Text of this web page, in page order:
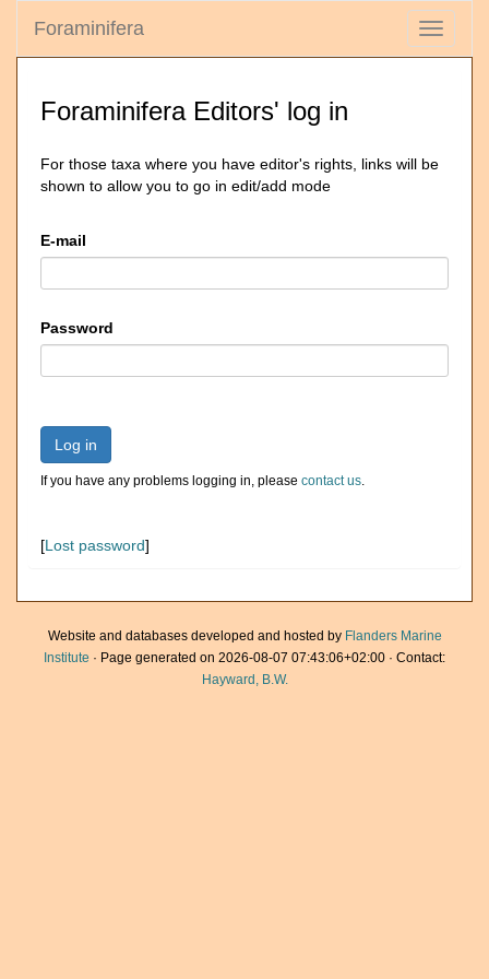
Toggle
Foraminifera
Foraminifera Editors' log in
For those taxa where you have editor's rights, links will be
shown to allow you to go in edit/add mode
E-mail
Password
Log in
If you have any problems logging in, please contact us.
[Lost password]
Website and databases developed and hosted by Flanders Marine
Institute · Page generated on 2026-08-07 07:43:06+02:00 · Contact:
Hayward, B.W.